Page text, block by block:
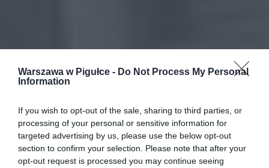
Warszawa w Pigułce - Do Not Process My Personal
Information
If you wish to opt-out of the sale, sharing to third parties, or
processing of your personal or sensitive information for
targeted advertising by us, please use the below opt-out
section to confirm your selection. Please note that after your
opt-out request is processed you may continue seeing